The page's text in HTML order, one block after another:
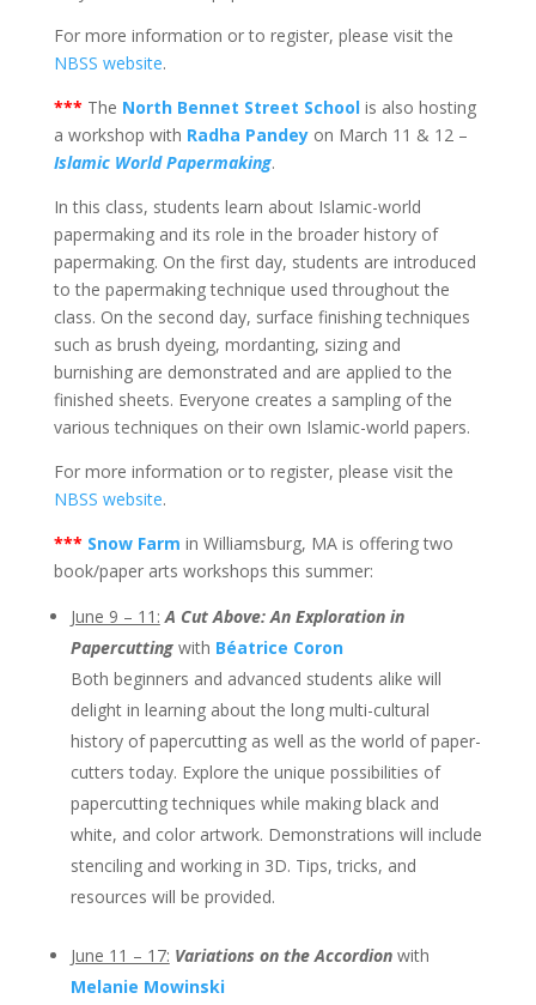
For more information or to register, please visit the
NBSS website.
*** The North Bennet Street Schoolis also hosting
a workshop with Radha Pandeyon March 11 & 12 –
Islamic World Papermaking.
In this class, students learn about Islamic-world
papermaking and its role in the broader history of
papermaking. On the first day, students are introduced
to the papermaking technique used throughout the
class. On the second day, surface finishing techniques
such as brush dyeing, mordanting, sizing and
burnishing are demonstrated and are applied to the
finished sheets. Everyone creates a sampling of the
various techniques on their own Islamic-world papers.
For more information or to register, please visit the
NBSS website.
*** Snow Farm in Williamsburg, MA is offering two
book/paper arts workshops this summer:
June 9 – 11: A Cut Above: An Exploration in
Papercuttingwith Béatrice Coron
​Both beginners and advanced students alike will
delight in learning about the long multi-cultural
history of papercutting as well as the world of paper-
cutters today. Explore the unique possibilities of
papercutting techniques while making black and
white, and color artwork. Demonstrations will include
stenciling and working in 3D. Tips, tricks, and
resources will be provided.
June 11 – 17: Variations on the Accordionwith
Melanie Mowinski